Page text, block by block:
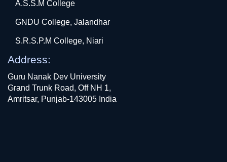
A.S.S.M College
GNDU College, Jalandhar
S.R.S.P.M College, Niari
Address:
Guru Nanak Dev University
Grand Trunk Road, Off NH 1,
Amritsar, Punjab-143005 India